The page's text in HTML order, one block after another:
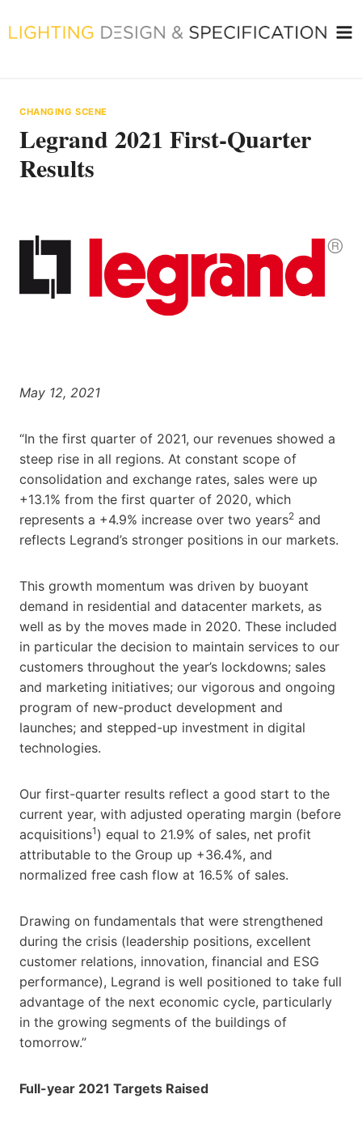
to
CHANGING SCENE
Legrand 2021 First-Quarter
Results
May 12, 2021
“In the first quarter of 2021, our revenues showed a
steep rise in all regions. At constant scope of
consolidation and exchange rates, sales were up
+13.1% from the first quarter of 2020, which
represents a +4.9% increase over two years2 and
reflects Legrand’s stronger positions in our markets.
This growth momentum was driven by buoyant
demand in residential and datacenter markets, as
well as by the moves made in 2020. These included
in particular the decision to maintain services to our
customers throughout the year’s lockdowns; sales
and marketing initiatives; our vigorous and ongoing
program of new-product development and
launches; and stepped-up investment in digital
technologies.
Our first-quarter results reflect a good start to the
current year, with adjusted operating margin (before
acquisitions1 ) equal to 21.9% of sales, net profit
attributable to the Group up +36.4%, and
normalized free cash flow at 16.5% of sales.
Drawing on fundamentals that were strengthened
during the crisis (leadership positions, excellent
customer relations, innovation, financial and ESG
performance), Legrand is well positioned to take full
advantage of the next economic cycle, particularly
in the growing segments of the buildings of
tomorrow.”
Full-year 2021 Targets Raised